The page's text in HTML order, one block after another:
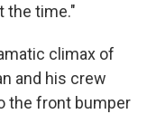
the time."
climax of
and his crew
the front bumper